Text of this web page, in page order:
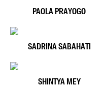
PAOLA PRAYOGO
SADRINA SABAHATI
SHINTYA MEY